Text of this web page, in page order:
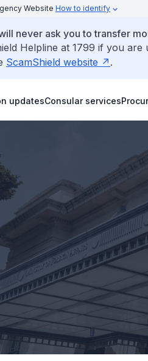
Website How to identify
never ask you to transfer
Helpline at 1799 if you
ScamShield website .
updatesConsular services